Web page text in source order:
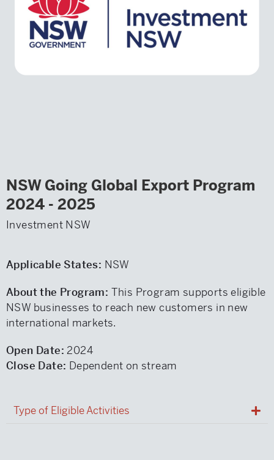
NSW Going Global Export Program
2024 - 2025
Investment NSW
Applicable States: NSW
About the Program: This Program supports eligible
NSW businesses to reach new customers in new
international markets.
Open Date: 2024
Close Date: Dependent on stream
Type of Eligible Activities